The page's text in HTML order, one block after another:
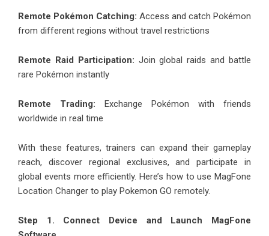
Remote Pokémon Catching: Access and catch Pokémon
from different regions without travel restrictions
Remote Raid Participation: Join global raids and battle
rare Pokémon instantly
Remote Trading: Exchange Pokémon with friends
worldwide in real time
With these features, trainers can expand their gameplay
reach, discover regional exclusives, and participate in
global events more efficiently. Here’s how to use MagFone
Location Changer to play Pokemon GO remotely.
Step 1. Connect Device and Launch MagFone